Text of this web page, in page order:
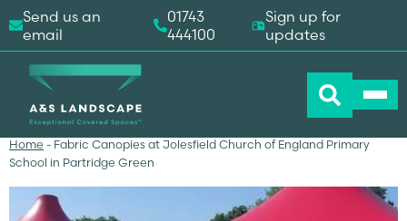
Home - Fabric Canopies at Jolesfield Church of England Primary
School in Partridge Green
Send us an
email
01743
444100
Sign up for
updates